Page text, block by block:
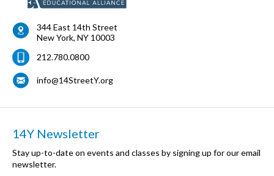
344 East 14th Street
New York, NY 10003
212.780.0800
info@14StreetY.org
14Y Newsletter
Stay up-to-date on events and classes by signing up for our email
newsletter.